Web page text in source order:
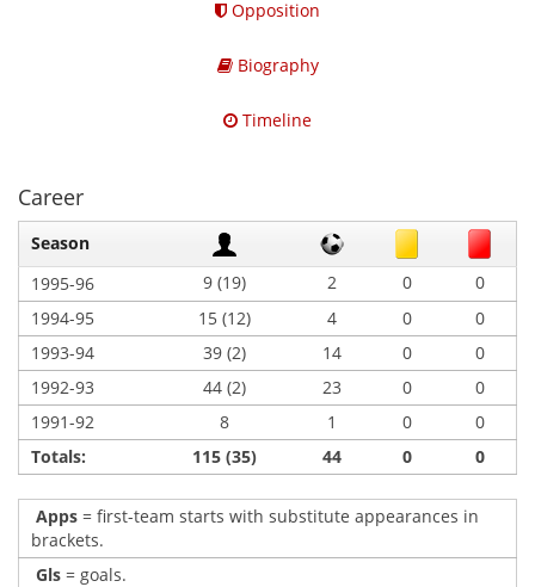
Opposition
Biography
Timeline
Career
Season
1995-96
9 (19) 2 0
0
1994-95
15 (12) 4 0
0
1993-94
39 (2) 14 0
0
1992-93
44 (2) 23 0
0
1991-92
8 1 0
0
Totals:
115 (35) 44 0 0
Apps = first-team starts with substitute appearances in
brackets.
Gls = goals.